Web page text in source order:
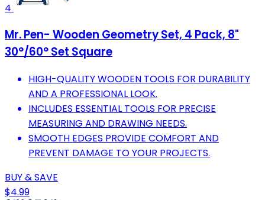
4
Mr. Pen- Wooden Geometry Set, 4 Pack, 8"
30°/60° Set Square
HIGH-QUALITY WOODEN TOOLS FOR DURABILITY
AND A PROFESSIONAL LOOK.
INCLUDES ESSENTIAL TOOLS FOR PRECISE
MEASURING AND DRAWING NEEDS.
SMOOTH EDGES PROVIDE COMFORT AND
PREVENT DAMAGE TO YOUR PROJECTS.
BUY & SAVE
$4.99